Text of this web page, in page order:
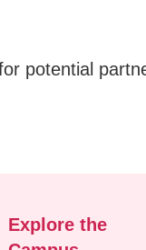
potential
Explore the